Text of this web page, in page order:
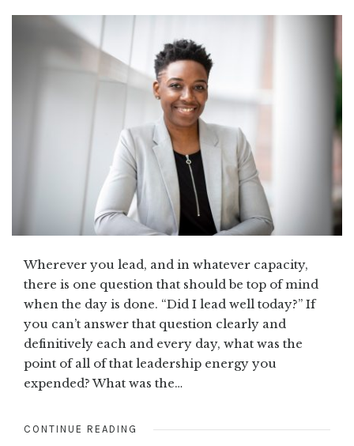
Wherever you lead, and in whatever capacity,
there is one question that should be top of mind
when the day is done. “Did I lead well today?” If
you can’t answer that question clearly and
definitively each and every day, what was the
point of all of that leadership energy you
expended? What was the…
CONTINUE READING